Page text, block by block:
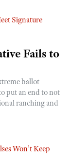
Fails to
ballot
put an end to not
ranching and